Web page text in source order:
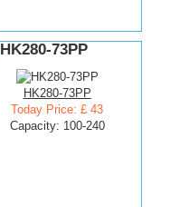
HK280-73PP
HK280-73PP
Today Price: £ 43
Capacity: 100-240